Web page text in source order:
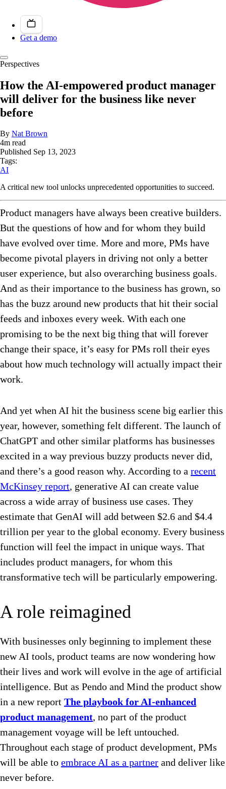
Get a demo
Perspectives
How the AI-empowered product manager
will deliver for the business like never
before
By Nat Brown
4m read
Published Sep 13, 2023
Tags:
AI
A critical new tool unlocks unprecedented opportunities to succeed.
Product managers have always been creative builders.
But the questions of how and for whom they build
have evolved over time. More and more, PMs have
become pivotal players in driving not only a better
user experience, but also overarching business goals.
And as their importance to the business has grown, so
has the buzz around new products that hit their social
feeds and inboxes every week. With each one
promising to be the next big thing that will forever
change their space, it’s easy for PMs roll their eyes
about how much technology will actually impact their
work.
And yet when AI hit the business scene big earlier this
year, however, something felt different. The launch of
ChatGPT and other similar platforms has businesses
excited in a way previous buzzy products never did,
and there’s a good reason why. According to a recent
McKinsey report, generative AI can create value
across a wide array of business use cases. They
estimate that GenAI will add between $2.6 and $4.4
trillion per year to the global economy. Every business
function will feel the impact in unique ways. That
includes product managers, for whom this
transformative tech will be particularly empowering.
A role reimagined
With businesses only beginning to implement these
new AI tools, product teams are now wondering how
their lives and work will evolve in the age of artificial
intelligence. But as Pendo and Mind the product show
in a new report The playbook for AI-enhanced
product management, no part of the product
management voyage will be left untouched.
Throughout each stage of product development, PMs
will be able to embrace AI as a partner and deliver like
never before.